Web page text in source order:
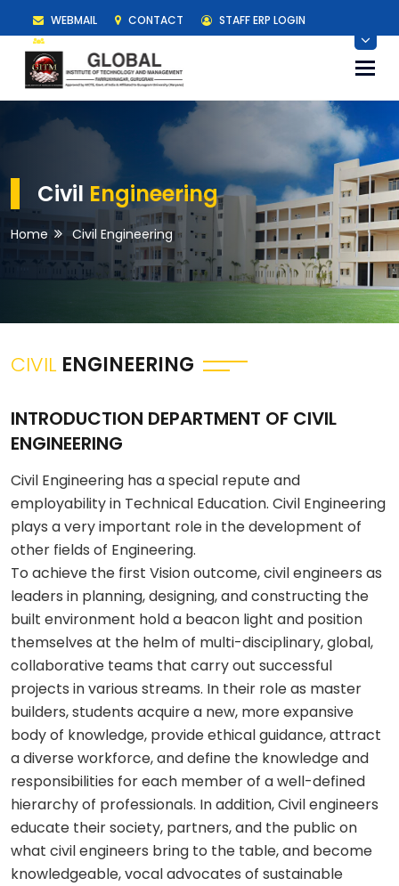
WEBMAIL CONTACT
STAFF ERP LOGIN
Civil Engineering
Home Civil Engineering
CIVIL ENGINEERING
INTRODUCTION DEPARTMENT OF CIVIL
ENGINEERING
Civil Engineering has a special repute and
employability in Technical Education. Civil Engineering
plays a very important role in the development of
other fields of Engineering.
To achieve the first Vision outcome, civil engineers as
leaders in planning, designing, and constructing the
built environment hold a beacon light and position
themselves at the helm of multi-disciplinary, global,
collaborative teams that carry out successful
projects in various streams. In their role as master
builders, students acquire a new, more expansive
body of knowledge, provide ethical guidance, attract
a diverse workforce, and define the knowledge and
responsibilities for each member of a well-defined
hierarchy of professionals. In addition, Civil engineers
educate their society, partners, and the public on
what civil engineers bring to the table, and become
knowledgeable, vocal advocates of sustainable